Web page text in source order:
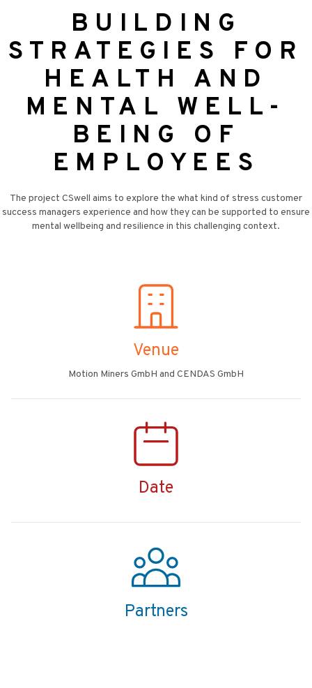
BUILDING
STRATEGIES FOR
HEALTH AND
MENTAL WELL-
BEING OF
EMPLOYEES
The project CSwell aims to explore the what kind of stress customer
success managers experience and how they can be supported to ensure
mental wellbeing and resilience in this challenging context.
Venue
Motion Miners GmbH and CENDAS GmbH
Date
Partners